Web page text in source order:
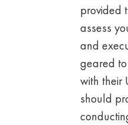
provided
assess
and
geared
with their
should